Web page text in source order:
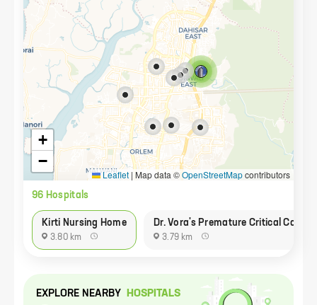
+
−
Leaflet | Map data ©OpenStreetMapcontributors
96 Hospitals
Kirti Nursing Home
3.80 km
Dr. Vora's Premature Critical Care
3.79 km
EXPLORE NEARBY HOSPITALS